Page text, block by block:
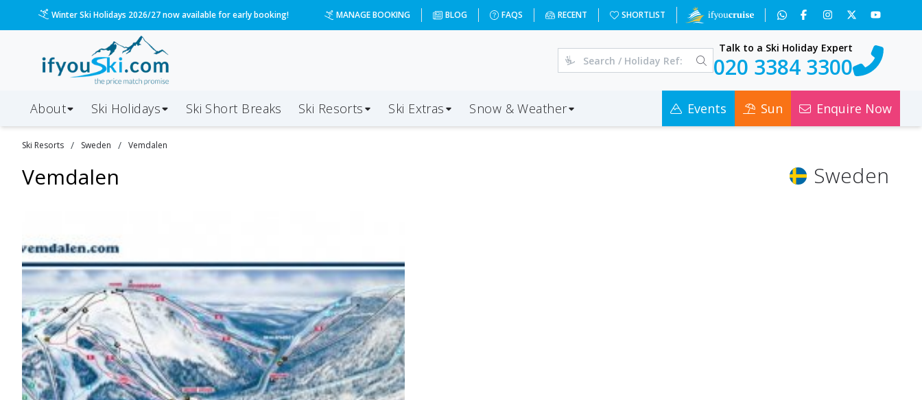
Winter Ski Holidays 2026/27 now available for early booking! MANAGE BOOKING BLOG FAQS RECENT SHORTLIST
Talk to a Ski Holiday Expert
020 3384 3300
About Ski Holidays Ski Short Breaks Ski Resorts Ski Extras Snow & Weather Events Sun Enquire Now
Ski Resorts / Sweden / Vemdalen
Vemdalen Sweden